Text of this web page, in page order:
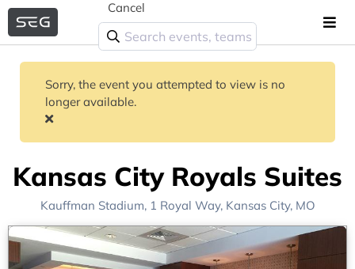
Cancel
Sorry, the event you attempted to view is no
longer available.
Kansas City Royals Suites
Kauffman Stadium, 1 Royal Way, Kansas City, MO